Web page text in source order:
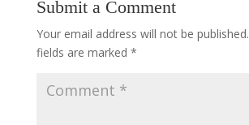
Submit a Comment
Your email address will not be published.
fields are marked *